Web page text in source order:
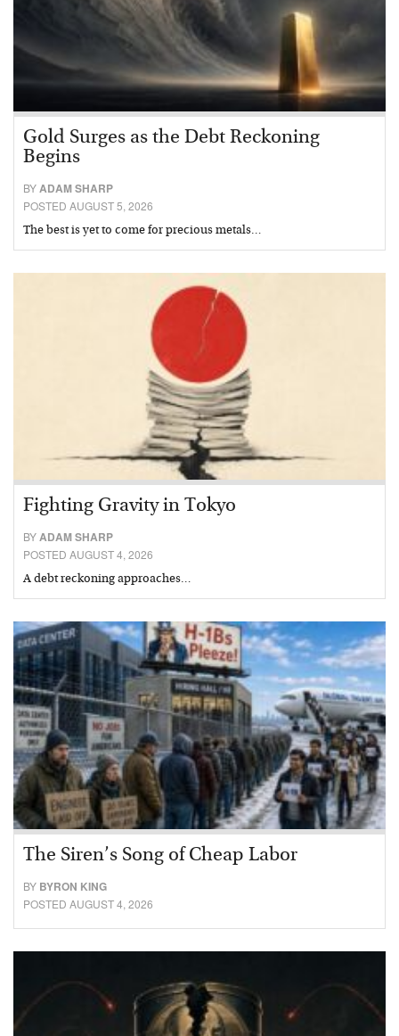
Gold Surges as the Debt Reckoning
Begins
BYADAM SHARP
POSTED AUGUST 5, 2026
The best is yet to come for precious metals…
Fighting Gravity in Tokyo
BYADAM SHARP
POSTED AUGUST 4, 2026
A debt reckoning approaches…
The Siren’s Song of Cheap Labor
BY BYRON KING
POSTED AUGUST 4, 2026